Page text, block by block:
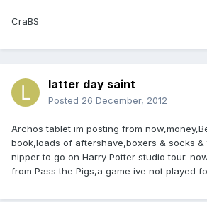
CraBS
latter day saint
Posted 26 December, 2012
Archos tablet im posting from
book,loads of aftershave,boxers & socks
nipper to go on Harry Potter studio tour.
from Pass the Pigs,a game ive not played